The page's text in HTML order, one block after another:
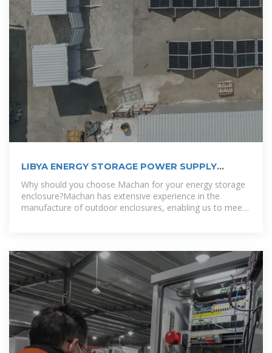
LIBYA ENERGY STORAGE POWER SUPPLY
CUSTOMIZATION
Why should you choose Machan for your energy storage
enclosure?Machan has extensive experience in the
manufacture of outdoor enclosures, enabling us to meet